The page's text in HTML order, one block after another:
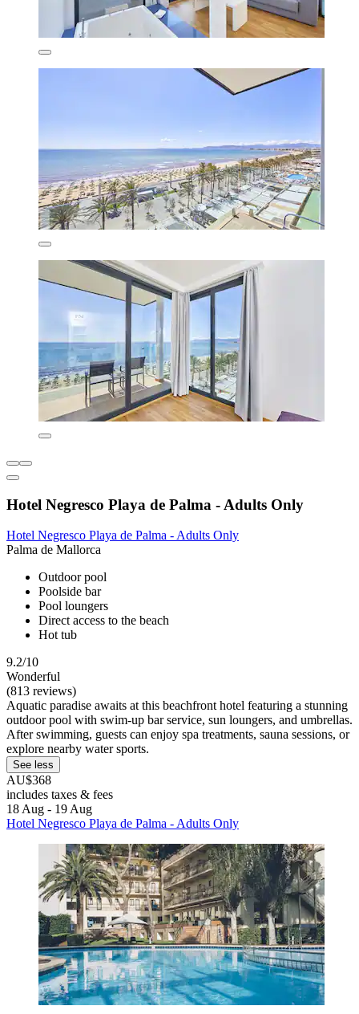
Hotel Negresco Playa de Palma - Adults Only
Hotel Negresco Playa de Palma - Adults Only
Palma de Mallorca
Outdoor pool
Poolside bar
Pool loungers
Direct access to the beach
Hot tub
9.2/10
Wonderful
(813 reviews)
Aquatic paradise awaits at this beachfront hotel featuring a stunning
outdoor pool with swim-up bar service, sun loungers, and umbrellas.
After swimming, guests can enjoy spa treatments, sauna sessions, or
explore nearby water sports.
See less
AU$368
includes taxes & fees
18 Aug - 19 Aug
Hotel Negresco Playa de Palma - Adults Only